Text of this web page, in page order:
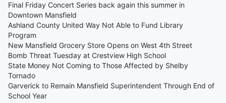
Final Friday Concert Series back again this summer in
Downtown Mansfield
Ashland County United Way Not Able to Fund Library
Program
New Mansfield Grocery Store Opens on West 4th Street
Bomb Threat Tuesday at Crestview High School
State Money Not Coming to Those Affected by Shelby
Tornado
Garverick to Remain Mansfield Superintendent Through End of
School Year